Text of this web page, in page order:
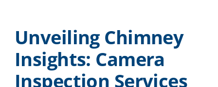
Unveiling Chimney
Insights: Camera
Inspection Services